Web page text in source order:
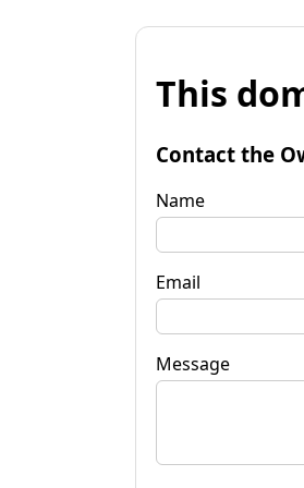
This
Contact the
Name
Email
Message